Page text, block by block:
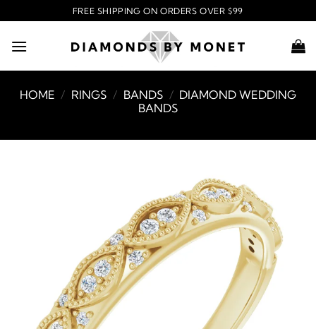
to
content
FREE SHIPPING ON ORDERS OVER $99
HOME / RINGS / BANDS / DIAMOND WEDDING
BANDS